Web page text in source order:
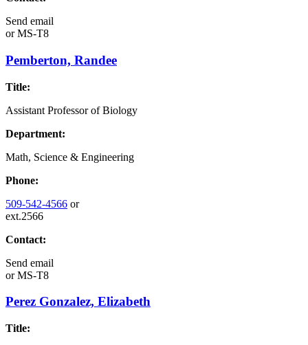
Send email
orMS-T8
Pemberton, Randee
Title:
Assistant Professor of Biology
Department:
Math, Science & Engineering
Phone:
509-542-4566 or
ext.2566
Contact:
Send email
orMS-T8
Perez Gonzalez, Elizabeth
Title: